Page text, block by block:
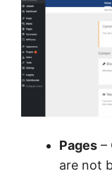
Pages –
are not